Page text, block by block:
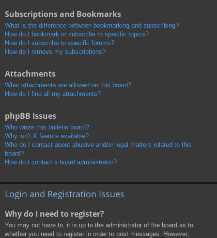
Subscriptions and Bookmarks
What is the difference between bookmarking and subscribing?
How do I bookmark or subscribe to specific topics?
How do I subscribe to specific forums?
How do I remove my subscriptions?
Attachments
What attachments are allowed on this board?
How do I find all my attachments?
phpBB Issues
Who wrote this bulletin board?
Why isn’t X feature available?
Who do I contact about abusive and/or legal matters related to this
board?
How do I contact a board administrator?
Login and Registration Issues
Why do I need to register?
You may not have to, it is up to the administrator of the board as to
whether you need to register in order to post messages. However;